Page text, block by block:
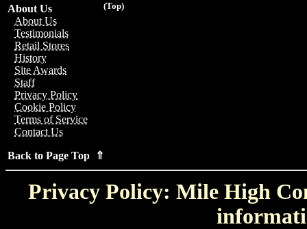
(Top)
About Us
About Us
Testimonials
Retail Stores
History
Site Awards
Staff
Privacy Policy
Cookie Policy
Terms of Service
Contact Us
Back to Page Top ⇑
Privacy Policy: Mile High